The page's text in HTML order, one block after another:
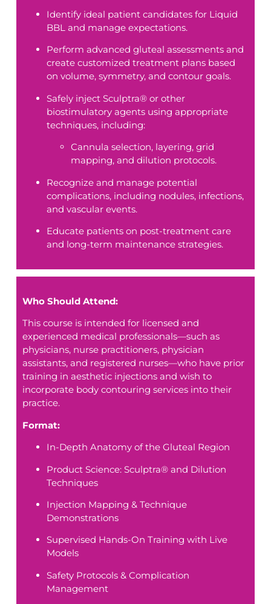
Identify ideal patient candidates for Liquid
BBL and manage expectations.
Perform advanced gluteal assessments and
create customized treatment plans based
on volume, symmetry, and contour goals.
Safely inject Sculptra® or other
biostimulatory agents using appropriate
techniques, including:
Cannula selection, layering, grid
mapping, and dilution protocols.
Recognize and manage potential
complications, including nodules, infections,
and vascular events.
Educate patients on post-treatment care
and long-term maintenance strategies.
Who Should Attend:
This course is intended for licensed and
experienced medical professionals—such as
physicians, nurse practitioners, physician
assistants, and registered nurses—who have prior
training in aesthetic injections and wish to
incorporate body contouring services into their
practice.
Format:
In-Depth Anatomy of the Gluteal Region
Product Science: Sculptra® and Dilution
Techniques
Injection Mapping & Technique
Demonstrations
Supervised Hands-On Training with Live
Models
Safety Protocols & Complication
Management